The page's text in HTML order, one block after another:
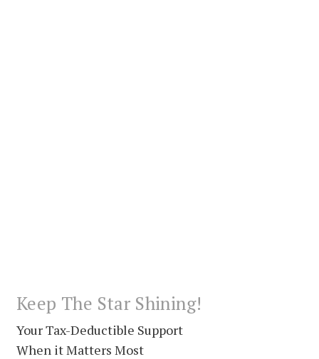
Keep The Star Shining!
Your Tax-Deductible Support
When it Matters Most